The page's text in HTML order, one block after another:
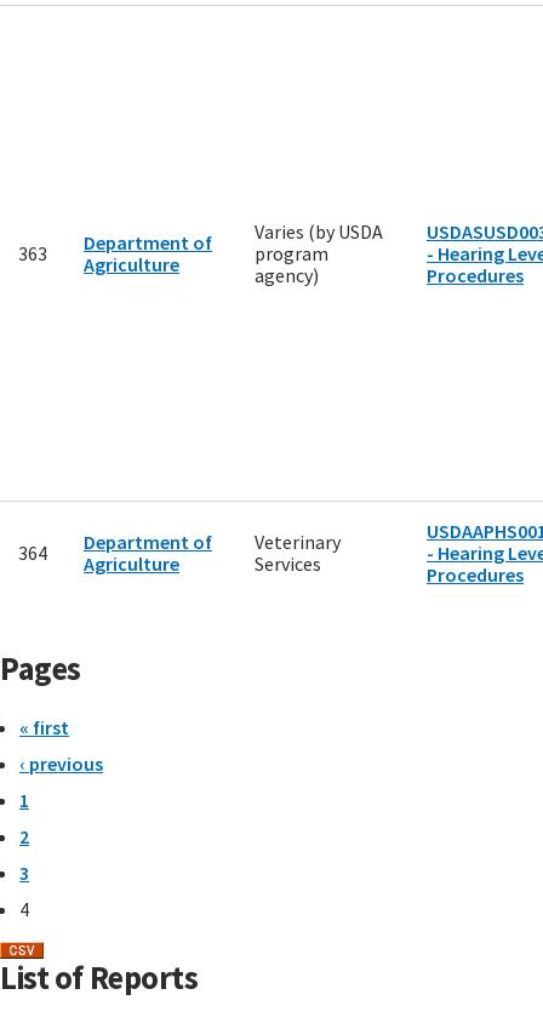
363
Department of
Agriculture
Varies (by USDA
program
agency)
- Hearing
Procedures
364
Department of
Agriculture
Veterinary
Services
- Hearing
Procedures
Pages
« first
‹ previous
1
2
3
4
List of Reports